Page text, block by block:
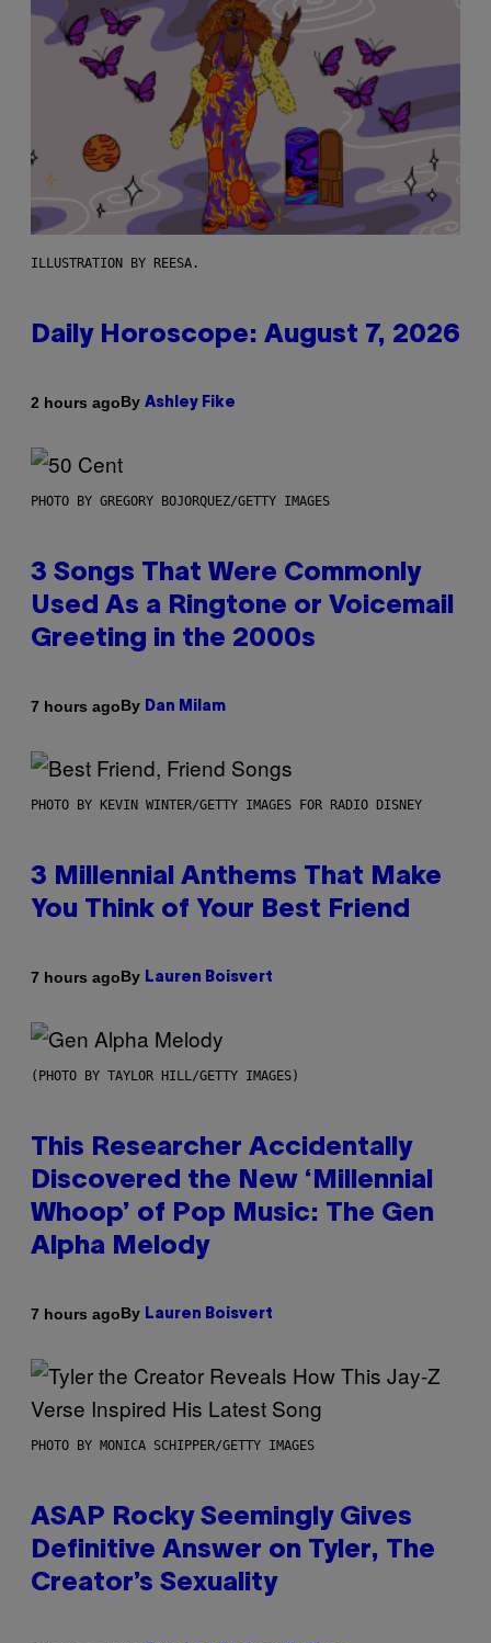
ILLUSTRATION BY REESA.
Daily Horoscope: August 7, 2026
2 hours agoBy Ashley Fike
PHOTO BY GREGORY BOJORQUEZ/GETTY IMAGES
3 Songs That Were Commonly
Used As a Ringtone or Voicemail
Greeting in the 2000s
7 hours agoBy Dan Milam
PHOTO BY KEVIN WINTER/GETTY IMAGES FOR RADIO DISNEY
3 Millennial Anthems That Make
You Think of Your Best Friend
7 hours agoBy Lauren Boisvert
(PHOTO BY TAYLOR HILL/GETTY IMAGES)
This Researcher Accidentally
Discovered the New ‘Millennial
Whoop’ of Pop Music: The Gen
Alpha Melody
7 hours agoBy Lauren Boisvert
PHOTO BY MONICA SCHIPPER/GETTY IMAGES
ASAP Rocky Seemingly Gives
Definitive Answer on Tyler, The
Creator’s Sexuality